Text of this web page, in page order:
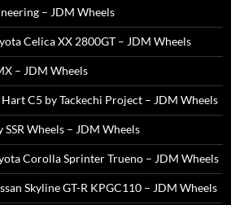
– JDM Wheels
Celica XX 2800GT – JDM Wheels
– JDM Wheels
C5 by Tackechi Project – JDM Wheels
SSR Wheels – JDM Wheels
Corolla Sprinter Trueno – JDM Wheels
Skyline GT-R KPGC110 – JDM Wheels